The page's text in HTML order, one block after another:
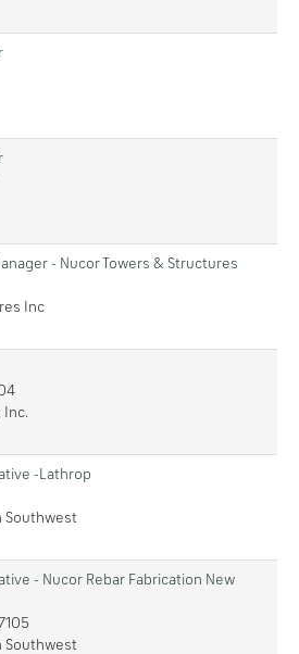
- Nucor Towers & Structures
Inc
Inc.
-Lathrop
Southwest
- Nucor Rebar Fabrication New
Southwest